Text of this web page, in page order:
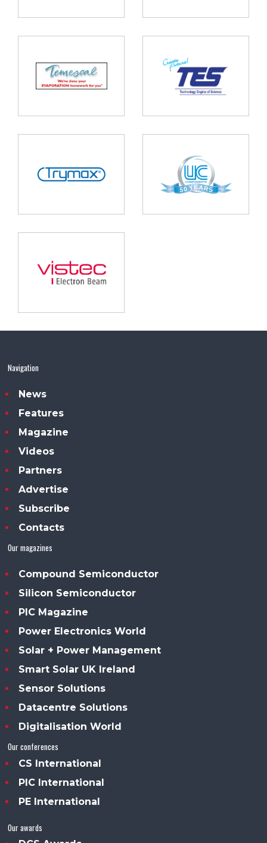
Navigation
News
Features
Magazine
Videos
Partners
Advertise
Subscribe
Contacts
Our magazines
Compound Semiconductor
Silicon Semiconductor
PIC Magazine
Power Electronics World
Solar + Power Management
Smart Solar UK Ireland
Sensor Solutions
Datacentre Solutions
Digitalisation World
Our conferences
CS International
PIC International
PE International
Our awards